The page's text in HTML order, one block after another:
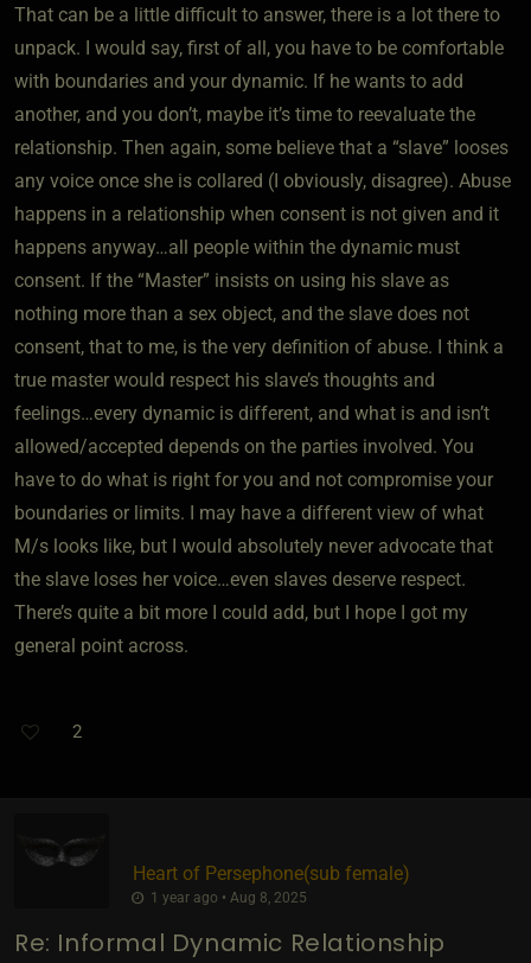
That can be a little difficult to answer, there is a lot there to
unpack. I would say, first of all, you have to be comfortable
with boundaries and your dynamic. If he wants to add
another, and you don’t, maybe it’s time to reevaluate the
relationship. Then again, some believe that a “slave” looses
any voice once she is collared (I obviously, disagree). Abuse
happens in a relationship when consent is not given and it
happens anyway…all people within the dynamic must
consent. If the “Master” insists on using his slave as
nothing more than a sex object, and the slave does not
consent, that to me, is the very definition of abuse. I think a
true master would respect his slave’s thoughts and
feelings…every dynamic is different, and what is and isn’t
allowed/accepted depends on the parties involved. You
have to do what is right for you and not compromise your
boundaries or limits. I may have a different view of what
M/s looks like, but I would absolutely never advocate that
the slave loses her voice…even slaves deserve respect.
There’s quite a bit more I could add, but I hope I got my
general point across.
2
Heart of Persephone​(sub female)
1 year ago • Aug 8, 2025
Re: Informal Dynamic Relationship